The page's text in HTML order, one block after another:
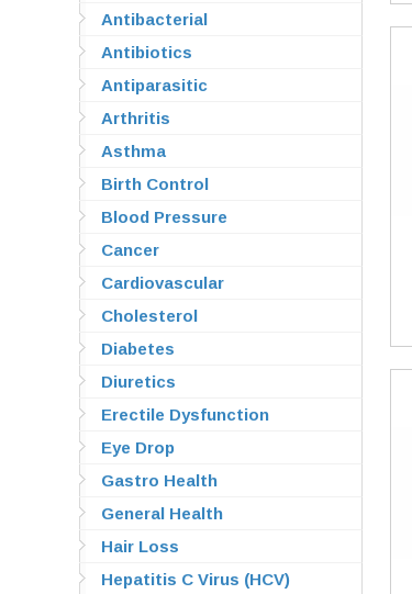
Antibacterial
Antibiotics
Antiparasitic
Arthritis
Asthma
Birth Control
Blood Pressure
Cancer
Cardiovascular
Cholesterol
Diabetes
Diuretics
Erectile Dysfunction
Eye Drop
Gastro Health
General Health
Hair Loss
Hepatitis C Virus (HCV)